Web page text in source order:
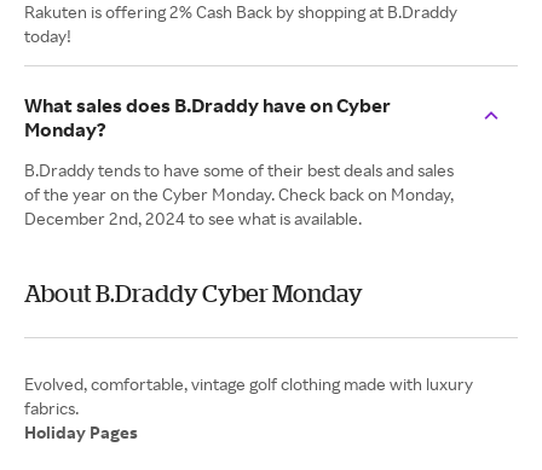
Rakuten is offering 2% Cash Back by shopping at B.Draddy
today!
What sales does B.Draddy have on Cyber
Monday?
B.Draddy tends to have some of their best deals and sales
of the year on the Cyber Monday. Check back on Monday,
December 2nd, 2024 to see what is available.
About B.Draddy Cyber Monday
Evolved, comfortable, vintage golf clothing made with luxury
Holiday Pages